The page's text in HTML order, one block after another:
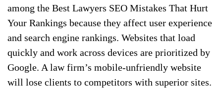
among the Best Lawyers SEO Mistakes That Hurt
Your Rankings because they affect user experience
and search engine rankings. Websites that load
quickly and work across devices are prioritized by
Google. A law firm’s mobile-unfriendly website
will lose clients to competitors with superior sites.